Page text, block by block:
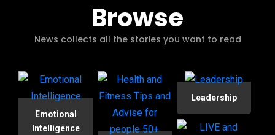
Browse
News collects all the stories you want to read
Emotional
Intelligence
Leadership